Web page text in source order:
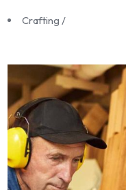
Crafting /